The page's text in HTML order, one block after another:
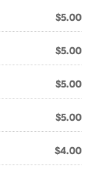
$5.00
$5.00
$5.00
$5.00
$4.00